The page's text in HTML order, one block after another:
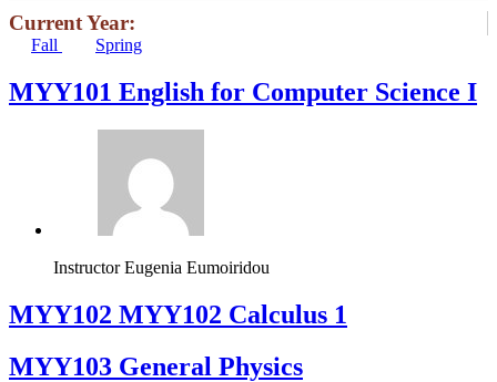
Current Year:
Fall Spring
MYY101 English for Computer Science I
Instructor Eugenia Eumoiridou
ΜΥΥ102 MYY102 Calculus 1
MYY103 General Physics